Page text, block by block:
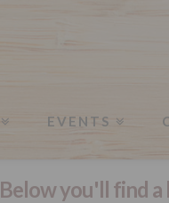
EVENTS
Below you'll find a